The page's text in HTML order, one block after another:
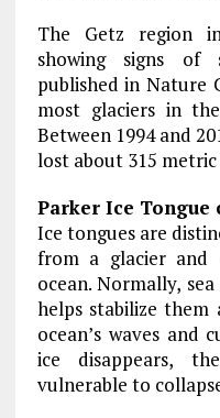
The Getz region
showing signs of
published in Nature
most glaciers in
Between 1994 and
lost about 315
Parker Ice Tongue
Ice tongues are
from a glacier
ocean. Normally,
helps stabilize
ocean’s waves and
ice disappears,
vulnerable to